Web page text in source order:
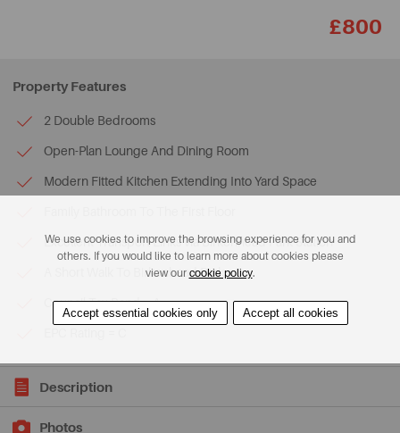
£800
Property Features
2 Double Bedrooms
Open-Plan Lounge And Dining Room
Modern Fitted Kitchen Extending Into Yard Space
Excellent Transport Links via Birkenhead Park Station
A Short Walk To Birkenhead Park
Council Tax Band = A
Description
Photos
We use cookies to improve the browsing experience for you and
others. If you would like to learn more about cookies please
view our cookie policy.
Accept essential cookies only Accept all cookies